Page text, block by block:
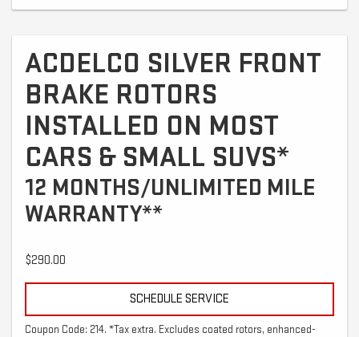
ACDELCO SILVER FRONT
BRAKE ROTORS
INSTALLED ON MOST
CARS & SMALL SUVS*
12 MONTHS/UNLIMITED MILE
WARRANTY**
$290.00
SCHEDULE SERVICE
Coupon Code: 214. *Tax extra. Excludes coated rotors, enhanced-